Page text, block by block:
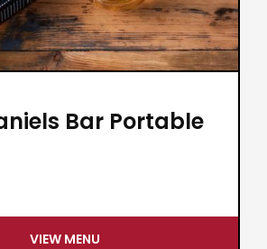
Bar Portable
VIEW MENU